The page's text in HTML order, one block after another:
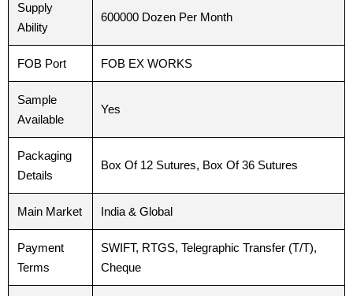
Country*
Company Name
Your Message*
Country*
Company Name
Your Message*
Supply
Ability
600000 Dozen Per Month
FOB Port FOB EX WORKS
Sample
Available
Yes
Packaging
Details
Box Of 12 Sutures, Box Of 36 Sutures
Main Market India & Global
Payment
Terms
SWIFT, RTGS, Telegraphic Transfer (T/T),
Cheque